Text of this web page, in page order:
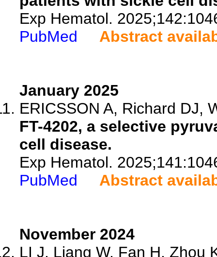
Exp Hematol.
PubMed
Abstract
January 2025
ERICSSON A, Richard DJ,
FT-4202, a selective
cell disease.
Exp Hematol.
PubMed
Abstract
November 2024
LI J, Liang W, Fan H, Zhou